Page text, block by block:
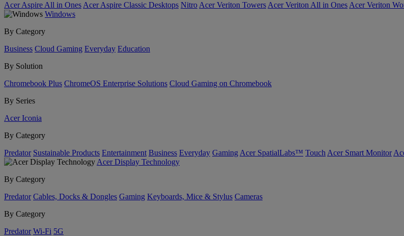
Acer Aspire All in Ones Acer Aspire Classic Desktops Nitro Acer Veriton Towers Acer Veriton All in Ones Acer Veriton
Windows
By Category
Business Cloud Gaming Everyday Education
By Solution
Chromebook Plus ChromeOS Enterprise Solutions Cloud Gaming on Chromebook
By Series
Acer Iconia
By Category
Predator Sustainable Products Entertainment Business Everyday Gaming Acer SpatialLabs™ Touch Acer Smart Monitor
Acer Display Technology
By Category
Predator Cables, Docks & Dongles Gaming Keyboards, Mice & Stylus Cameras
By Category
Predator Wi-Fi 5G